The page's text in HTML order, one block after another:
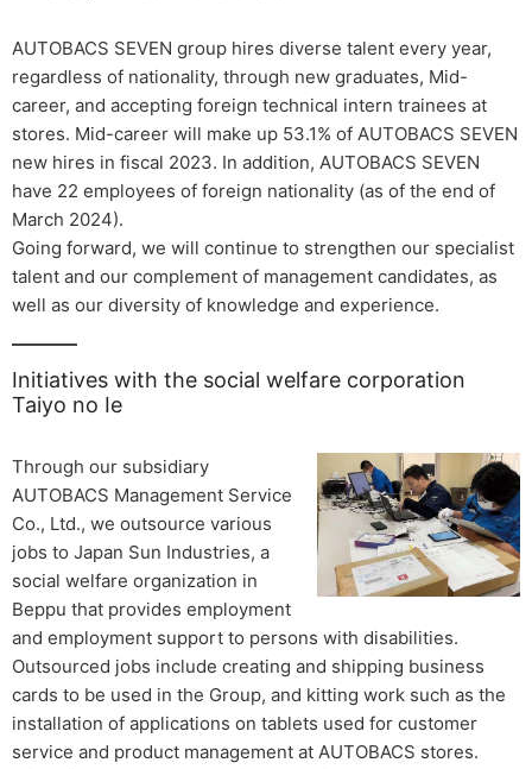
AUTOBACS SEVEN group hires diverse talent every year,
regardless of nationality, through new graduates, Mid-
career, and accepting foreign technical intern trainees at
stores. Mid-career will make up 53.1% of AUTOBACS SEVEN
new hires in fiscal 2023. In addition, AUTOBACS SEVEN
have 22 employees of foreign nationality (as of the end of
March 2024).
Going forward, we will continue to strengthen our specialist
talent and our complement of management candidates, as
well as our diversity of knowledge and experience.
Initiatives with the social welfare corporation
Taiyo no Ie
Through our subsidiary
AUTOBACS Management Service
Co., Ltd., we outsource various
jobs to Japan Sun Industries, a
social welfare organization in
Beppu that provides employment
and employment support to persons with disabilities.
Outsourced jobs include creating and shipping business
cards to be used in the Group, and kitting work such as the
installation of applications on tablets used for customer
service and product management at AUTOBACS stores.